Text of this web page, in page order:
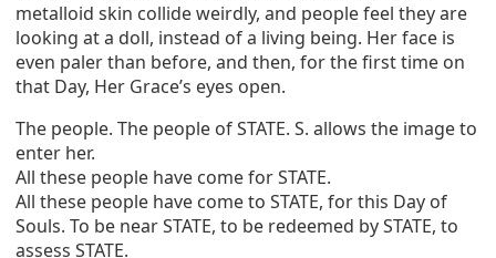
metalloid skin collide weirdly, and people feel they are
looking at a doll, instead of a living being. Her face is
even paler than before, and then, for the first time on
that Day, Her Grace’s eyes open.
The people. The people of STATE. S. allows the image to
enter her.
All these people have come for STATE.
All these people have come to STATE, for this Day of
Souls. To be near STATE, to be redeemed by STATE, to
assess STATE.